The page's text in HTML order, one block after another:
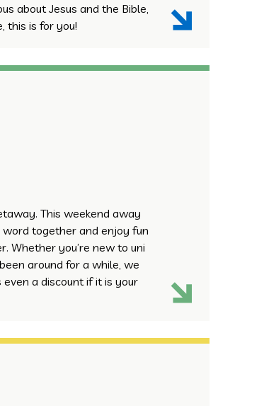
about Jesus and the Bible,
this is for you!
This weekend away
word together and enjoy fun
Whether you’re new to uni
around for a while, we
even a discount if it is your